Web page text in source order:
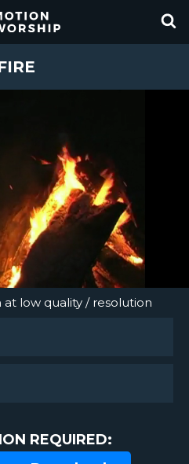
low quality / resolution
REQUIRED: